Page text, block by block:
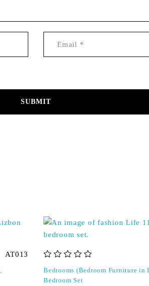
AT013
Bedrooms (Bedroom Furniture in
Bedroom Set